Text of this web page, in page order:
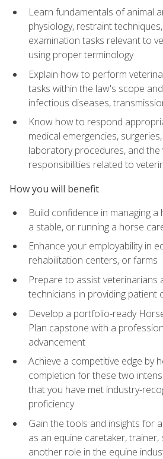
Learn fundamentals of animal
physiology, restraint
examination tasks relevant to
using proper terminology
Explain how to perform
tasks within the law's scope
infectious diseases,
Know how to respond
medical emergencies,
laboratory procedures, and
responsibilities related to
How you will benefit
Build confidence in managing
a stable, or running a horse
Enhance your employability in
rehabilitation centers, or farms
Prepare to assist veterinarians
technicians in providing patient
Develop a portfolio-ready
Plan capstone with a
advancement
Achieve a competitive edge by
completion for these two
that you have met industry-
proficiency
Gain the tools and insights for
as an equine caretaker,
another role in the equine